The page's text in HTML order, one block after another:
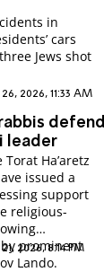
in
cars
Jews shot
26, 2026, 11:33 AM
defend
leader
Ha’aretz
issued a
support
religious-
prominent
Lando.
21, 2026, 8:14 PM